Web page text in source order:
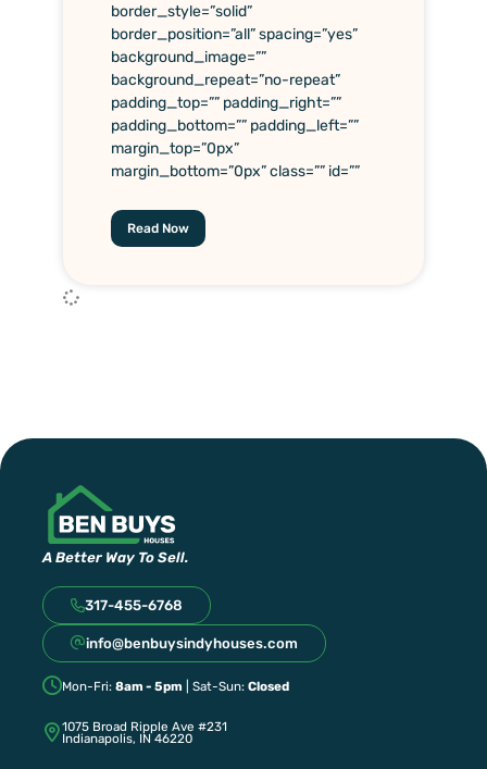
border_style=”solid”
border_position=”all” spacing=”yes”
background_image=””
background_repeat=”no-repeat”
padding_top=”” padding_right=””
padding_bottom=”” padding_left=””
margin_top=”0px”
margin_bottom=”0px” class=”” id=””
Read Now
A Better Way To Sell.
317-455-6768
info@benbuysindyhouses.com
Mon-Fri:8am - 5pm | Sat-Sun:Closed
1075 Broad Ripple Ave #231
Indianapolis, IN 46220